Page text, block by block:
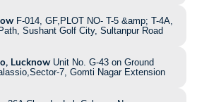
F-014, GF,PLOT NO- T-5 &amp; T-4A,
Sushant Golf City, Sultanpur Road
Lucknow Unit No. G-43 on Ground
7, Gomti Nagar Extension